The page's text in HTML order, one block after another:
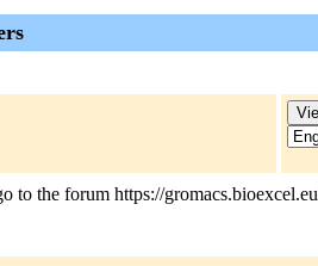
to the forum https://